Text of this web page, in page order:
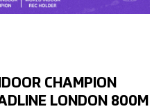
CHAMPION
LONDON 800M